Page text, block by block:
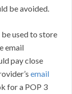
be avoided.
used to store
email
pay close
email
for a POP 3